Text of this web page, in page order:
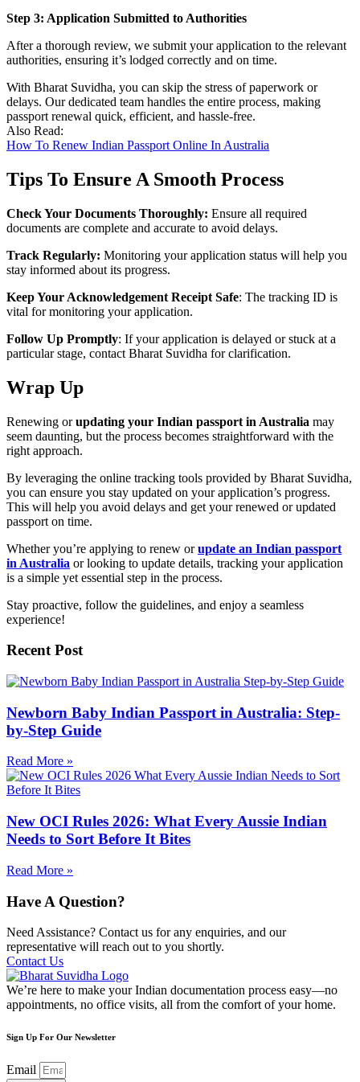
Step 3: Application Submitted to Authorities
After a thorough review, we submit your application to the relevant
authorities, ensuring it’s lodged correctly and on time.
With Bharat Suvidha, you can skip the stress of paperwork or
delays. Our dedicated team handles the entire process, making
passport renewal quick, efficient, and hassle-free.
Also Read:
How To Renew Indian Passport Online In Australia
Tips To Ensure A Smooth Process
Check Your Documents Thoroughly: Ensure all required
documents are complete and accurate to avoid delays.
Track Regularly: Monitoring your application status will help you
stay informed about its progress.
Keep Your Acknowledgement Receipt Safe: The tracking ID is
vital for monitoring your application.
Follow Up Promptly: If your application is delayed or stuck at a
particular stage, contact Bharat Suvidha for clarification.
Wrap Up
Renewing orupdating your Indian passport in Australia may
seem daunting, but the process becomes straightforward with the
right approach.
By leveraging the online tracking tools provided by Bharat Suvidha,
you can ensure you stay updated on your application’s progress.
This will help you avoid delays and get your renewed or updated
passport on time.
Whether you’re applying to renew orupdate an Indian passport
in Australia or looking to update details, tracking your application
is a simple yet essential step in the process.
Stay proactive, follow the guidelines, and enjoy a seamless
experience!
Recent Post
Newborn Baby Indian Passport in Australia: Step-
by-Step Guide
Read More »
New OCI Rules 2026: What Every Aussie Indian
Needs to Sort Before It Bites
Read More »
Have A Question?
Need Assistance? Contact us for any enquiries, and our
representative will reach out to you shortly.
Contact Us
We’re here to make your Indian documentation process easy—no
appointments, no office visits, all from the comfort of your home.
Sign Up For Our Newsletter
Email